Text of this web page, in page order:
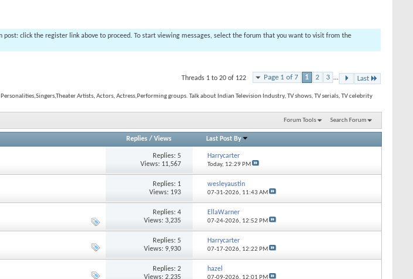
post: click the register link above to proceed. To start viewing messages, select the forum that you want to visit from the
Page 1 of 7 1 2 3 ... Last
Threads 1 to 20 of 122
Artists, Actors, Actress,Performing groups. Talk about Indian Television Industry, TV shows, TV serials, TV celebrity
Forum Tools Search Forum
Replies/ Views Last Post By
Replies: 5
Views: 11,567
Harrycarter
Today, 12:29 PM
Replies: 1
Views: 193
wesleyaustin
07-31-2026, 11:43 AM
Replies: 4
Views: 3,235
EllaWarner
07-24-2026, 12:52 PM
Replies: 5
Views: 9,930
Harrycarter
07-17-2026, 12:22 PM
Replies: 2
Views: 2,235
hazel
07-09-2026, 12:01 PM